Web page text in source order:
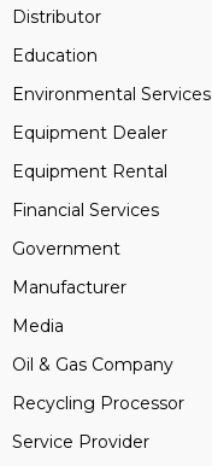
Distributor
Education
Environmental Services
Equipment Dealer
Equipment Rental
Financial Services
Government
Manufacturer
Media
Oil & Gas Company
Recycling Processor
Service Provider